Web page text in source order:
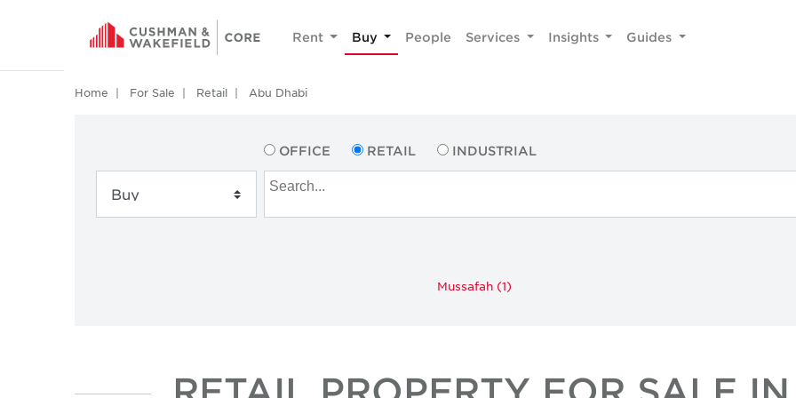
Rent Buy People Services Insights Guides
Home For Sale Retail Abu Dhabi
OFFICE RETAIL INDUSTRIAL
Mussafah (1)
RETAIL PROPERTY FOR SALE